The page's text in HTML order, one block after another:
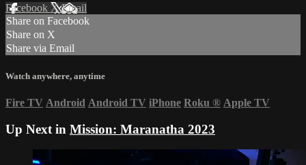
Facebook XEmail
Share on Facebook
Share on X
Share via Email
Watch anywhere, anytime
Fire TV Android Android TV iPhone Roku ® Apple TV
Up Next in Mission: Maranatha 2023